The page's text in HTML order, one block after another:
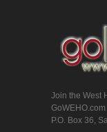
Join the West
GoWEHO.com
P.O. Box 36,